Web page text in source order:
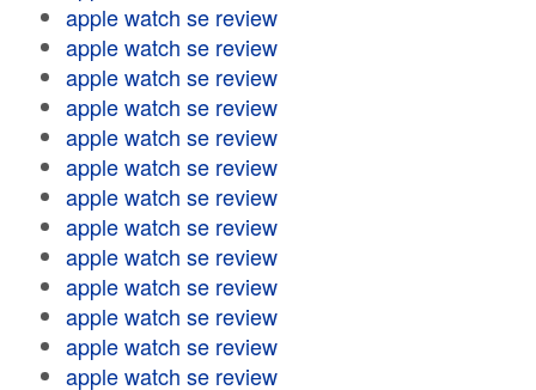
apple watch se review
apple watch se review
apple watch se review
apple watch se review
apple watch se review
apple watch se review
apple watch se review
apple watch se review
apple watch se review
apple watch se review
apple watch se review
apple watch se review
apple watch se review